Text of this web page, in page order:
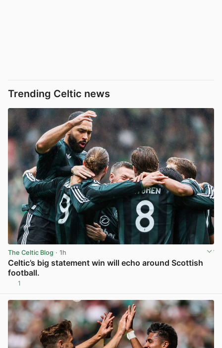
Trending Celtic news
The Celtic Blog · 1h
Celtic’s big statement win will echo around Scottish
football.
1